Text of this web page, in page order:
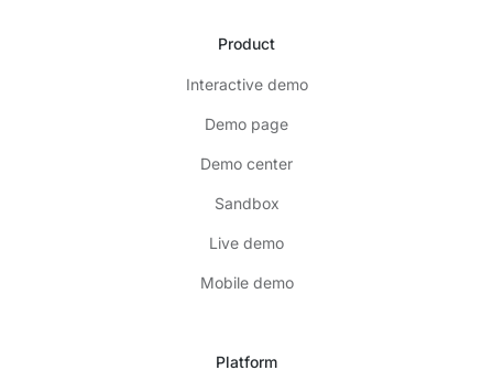
Product
Interactive demo
Demo page
Demo center
Sandbox
Live demo
Mobile demo
Platform